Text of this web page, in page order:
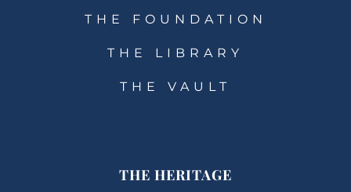
THE FOUNDATION
THE LIBRARY
THE VAULT
THE HERITAGE